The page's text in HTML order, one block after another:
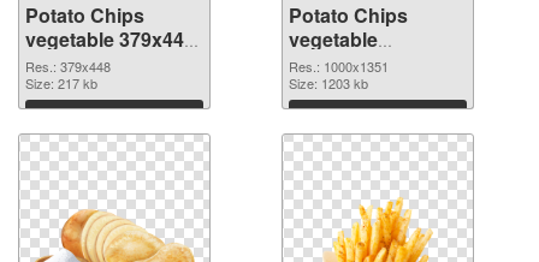
Potato Chips
vegetable 379x448
transparent PNG
graphic
Res.: 379x448
Size: 217 kb
Download
Potato Chips
vegetable
1000x1351 PNG
image
Res.: 1000x1351
Size: 1203 kb
Download